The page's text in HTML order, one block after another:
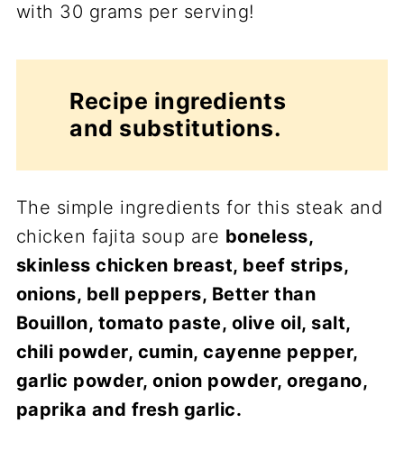
with 30 grams per serving!
Recipe ingredients
and substitutions.
The simple ingredients for this steak and
chicken fajita soup are boneless,
skinless chicken breast, beef strips,
onions, bell peppers, Better than
Bouillon, tomato paste, olive oil, salt,
chili powder, cumin, cayenne pepper,
garlic powder, onion powder, oregano,
paprika and fresh garlic.